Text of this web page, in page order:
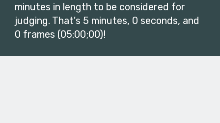
minutes in length to be considered for
judging. That's 5 minutes, 0 seconds, and
0 frames (05:00;00)!